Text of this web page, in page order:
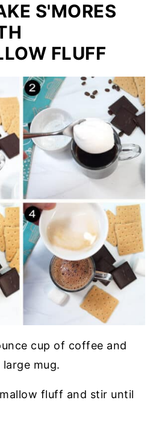
S'MORES
FLUFF
cup of coffee and
mug.
fluff and stir until